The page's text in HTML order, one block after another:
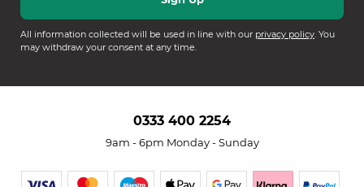
All information collected will be used in line with our privacy policy. You
may withdraw your consent at any time.
0333 400 2254
9am - 6pm Monday - Sunday